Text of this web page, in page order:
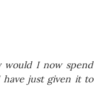
would I now spend
just given it to